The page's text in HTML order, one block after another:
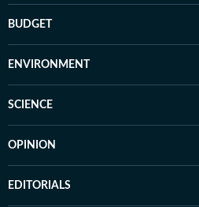
BUDGET
ENVIRONMENT
SCIENCE
OPINION
EDITORIALS